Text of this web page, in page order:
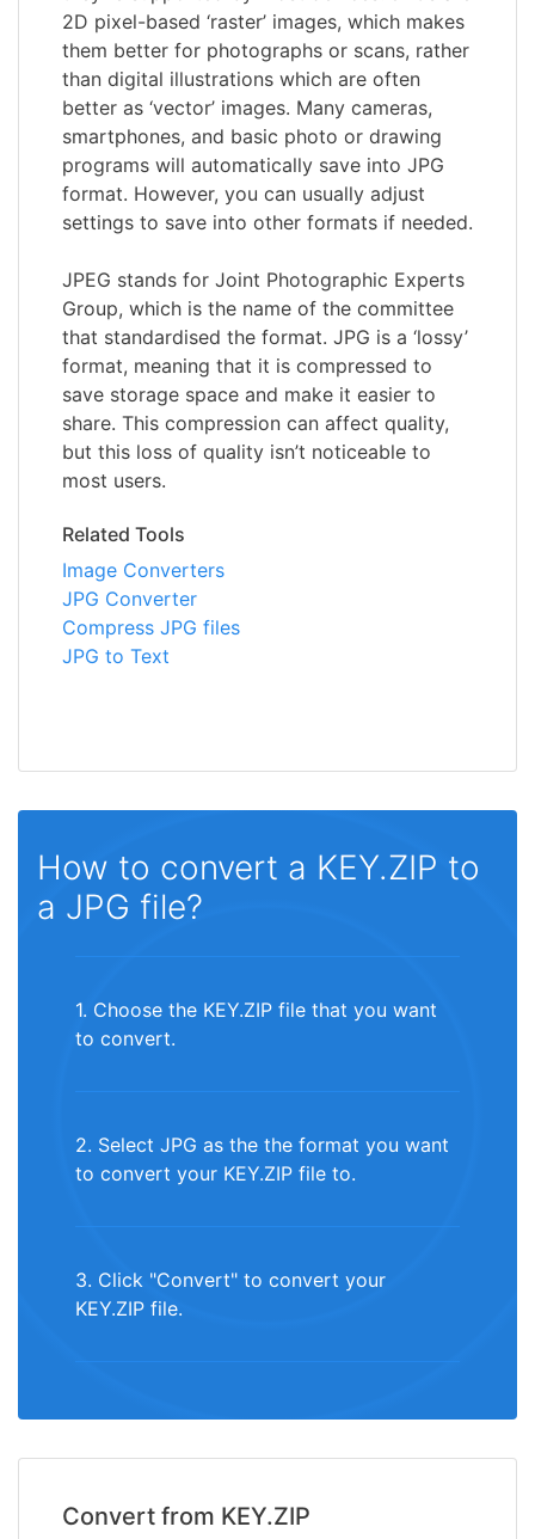
2D pixel-based ‘raster’ images, which makes
them better for photographs or scans, rather
than digital illustrations which are often
better as ‘vector’ images. Many cameras,
smartphones, and basic photo or drawing
programs will automatically save into JPG
format. However, you can usually adjust
settings to save into other formats if needed.
JPEG stands for Joint Photographic Experts
Group, which is the name of the committee
that standardised the format. JPG is a ‘lossy’
format, meaning that it is compressed to
save storage space and make it easier to
share. This compression can affect quality,
but this loss of quality isn’t noticeable to
most users.
Related Tools
Image Converters
JPG Converter
Compress JPG files
JPG to Text
How to convert a KEY.ZIP to
a JPG file?
1. Choose the KEY.ZIP file that you want
to convert.
2. Select JPG as the the format you want
to convert your KEY.ZIP file to.
3. Click "Convert" to convert your
KEY.ZIP file.
Convert from KEY.ZIP